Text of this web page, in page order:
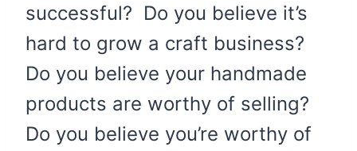
successful? Do you believe it’s
hard to grow a craft business?
Do you believe your handmade
products are worthy of selling?
Do you believe you’re worthy of